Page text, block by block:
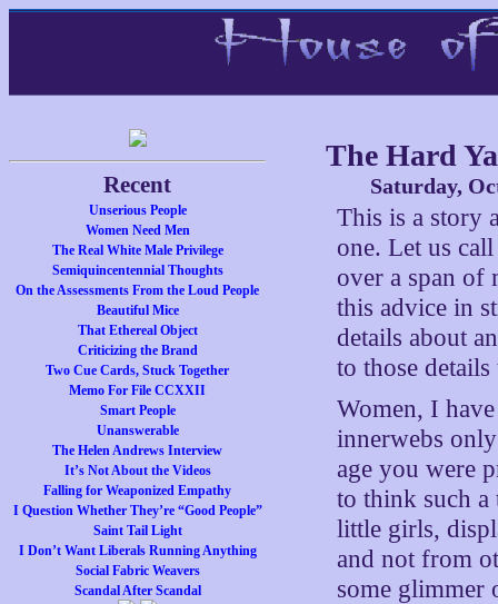
Recent
Unserious People
Women Need Men
The Real White Male Privilege
Semiquincentennial Thoughts
On the Assessments From the Loud People
Beautiful Mice
That Ethereal Object
Criticizing the Brand
Two Cue Cards, Stuck Together
Memo For File CCXXII
Smart People
Unanswerable
The Helen Andrews Interview
It’s Not About the Videos
Falling for Weaponized Empathy
I Question Whether They’re “Good People”
Saint Tail Light
I Don’t Want Liberals Running Anything
Social Fabric Weavers
Scandal After Scandal
The Hard
Saturday,
This is a story
one. Let us
over a span of
this advice in
details about
to those
Women, I
innerwebs
age you were
to think such
little girls,
and not from
some glimmer